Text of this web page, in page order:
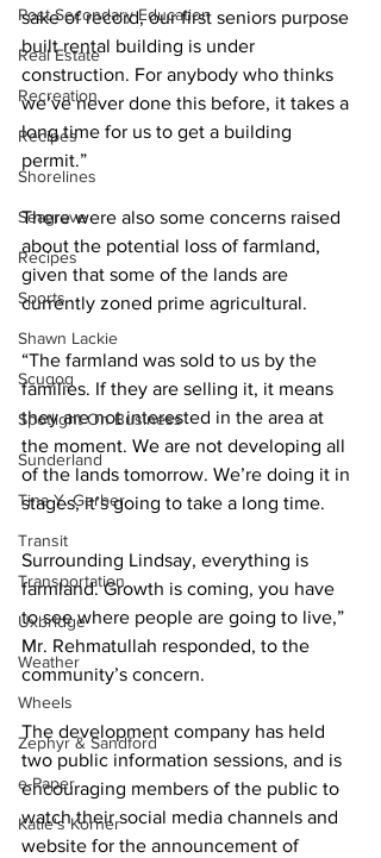
Post Secondary Education
Real Estate
Recreation
Recipes
Shorelines
Seagrave
Recipes
Sports
Shawn Lackie
Scugog
Spotlight On Business
Sunderland
Tina Y. Gerber
Transit
Transportation
Uxbridge
Weather
Wheels
Zephyr & Sandford
e-Paper
Katie's Korner
sake of record, our first seniors purpose
built rental building is under
construction. For anybody who thinks
we’ve never done this before, it takes a
long time for us to get a building
permit.”
There were also some concerns raised
about the potential loss of farmland,
given that some of the lands are
currently zoned prime agricultural.
“The farmland was sold to us by the
families. If they are selling it, it means
they are not interested in the area at
the moment. We are not developing all
of the lands tomorrow. We’re doing it in
stages, it’s going to take a long time.
Surrounding Lindsay, everything is
farmland. Growth is coming, you have
to see where people are going to live,”
Mr. Rehmatullah responded, to the
community’s concern.
The development company has held
two public information sessions, and is
encouraging members of the public to
watch their social media channels and
website for the announcement of